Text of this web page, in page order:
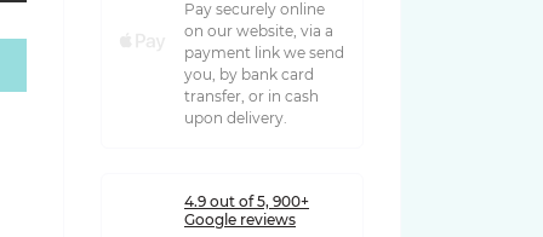
Pay securely online
on our website, via a
payment link we send
you, by bank card
transfer, or in cash
upon delivery.
4.9 out of 5, 900+
Google reviews